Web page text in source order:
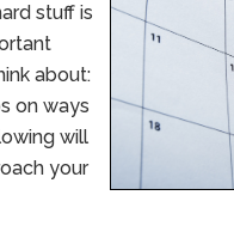
stuff is
about:
on ways
will
your